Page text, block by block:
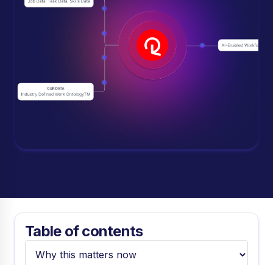
Table of contents